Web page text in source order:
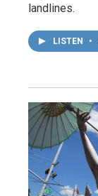
landlines.
LISTEN •